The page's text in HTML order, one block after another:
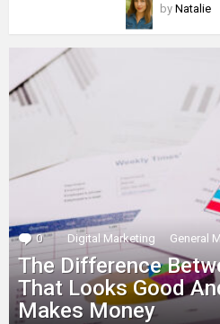
by Natalie
0 Comments
Digital Marketing General
The Difference
That Looks Good
Makes Money